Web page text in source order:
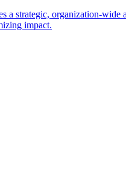
strategic, organization-
impact.